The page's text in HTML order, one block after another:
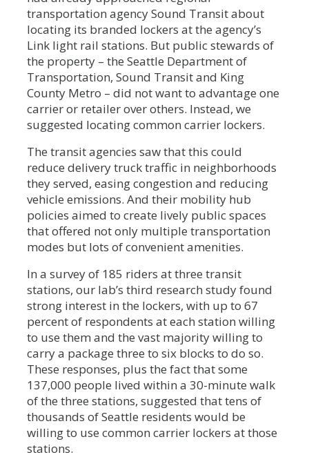
transportation agency Sound Transit about
locating its branded lockers at the agency’s
Link light rail stations. But public stewards of
the property – the Seattle Department of
Transportation, Sound Transit and King
County Metro – did not want to advantage one
carrier or retailer over others. Instead, we
suggested locating common carrier lockers.
The transit agencies saw that this could
reduce delivery truck traffic in neighborhoods
they served, easing congestion and reducing
vehicle emissions. And their mobility hub
policies aimed to create lively public spaces
that offered not only multiple transportation
modes but lots of convenient amenities.
In a survey of 185 riders at three transit
stations, our lab’s third research study found
strong interest in the lockers, with up to 67
percent of respondents at each station willing
to use them and the vast majority willing to
carry a package three to six blocks to do so.
These responses, plus the fact that some
137,000 people lived within a 30-minute walk
of the three stations, suggested that tens of
thousands of Seattle residents would be
willing to use common carrier lockers at those
stations.